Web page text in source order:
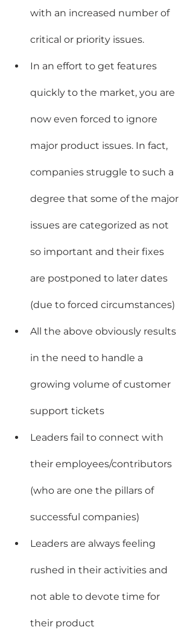
with an increased number of
critical or priority issues.
In an effort to get features
quickly to the market, you are
now even forced to ignore
major product issues. In fact,
companies struggle to such a
degree that some of the major
issues are categorized as not
so important and their fixes
are postponed to later dates
(due to forced circumstances)
All the above obviously results
in the need to handle a
growing volume of customer
support tickets
Leaders fail to connect with
their employees/contributors
(who are one the pillars of
successful companies)
Leaders are always feeling
rushed in their activities and
not able to devote time for
their product